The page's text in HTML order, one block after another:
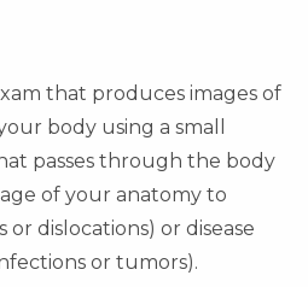
that produces images of
body using a small
passes through the body
of your anatomy to
or dislocations) or disease
or tumors).